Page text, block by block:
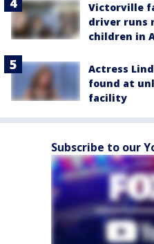
Victorville
driver runs
children in
Actress
found at
facility
Subscribe to our